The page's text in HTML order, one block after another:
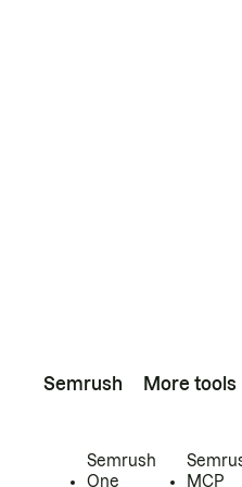
Semrush
Semrush
One
More tools
MCP